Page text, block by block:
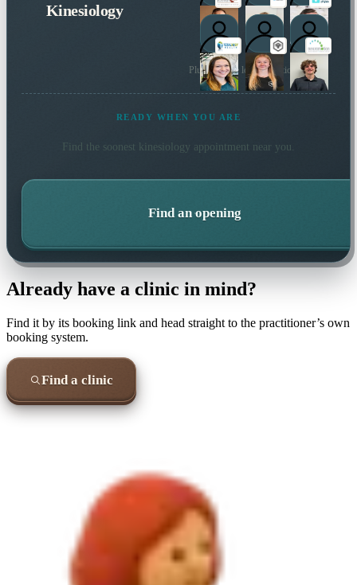
Kinesiology
Plus 38 more local practitioners
READY WHEN YOU ARE
Find the soonest kinesiology appointment near you.
Find an opening
Already have a clinic in mind?
Find it by its booking link and head straight to the practitioner’s own
booking system.
Find a clinic